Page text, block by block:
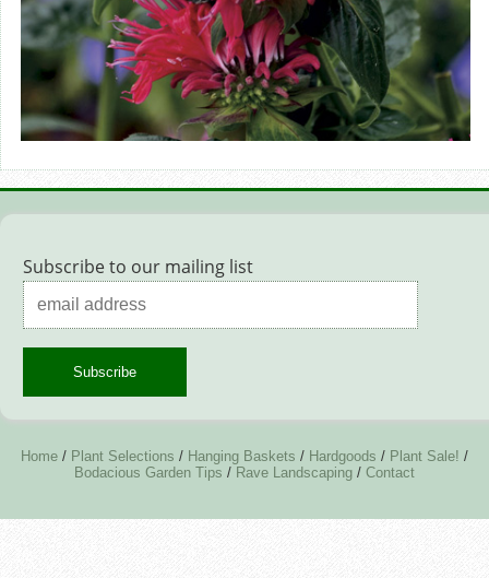
Subscribe to our mailing list
Home / Plant Selections / Hanging Baskets / Hardgoods / Plant Sale! /
Bodacious Garden Tips / Rave Landscaping / Contact